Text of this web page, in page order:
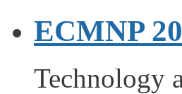
ECMNP
Technology